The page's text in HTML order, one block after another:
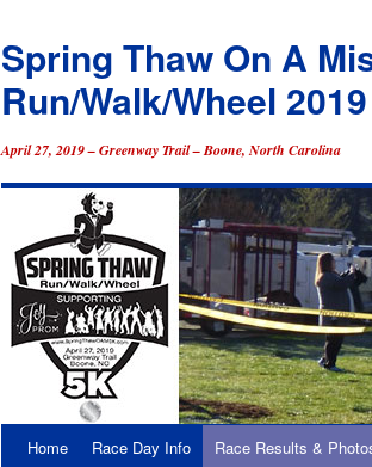
Spring Thaw On A
Run/Walk/Wheel 2019
April 27, 2019 – Greenway Trail – Boone, North Carolina
SkipHome Race Day Info Race Results &